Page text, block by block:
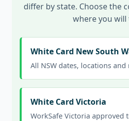
differ by state. Choose the
where you will
White Card New South
All NSW dates, locations
White Card Victoria
WorkSafe Victoria approved